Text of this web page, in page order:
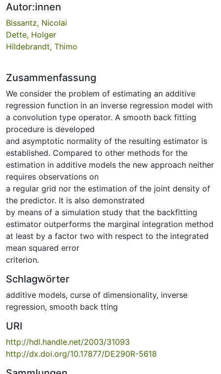
Autor:innen
Bissantz, Nicolai
Dette, Holger
Hildebrandt, Thimo
Zusammenfassung
We consider the problem of estimating an additive
regression function in an inverse regression model with
a convolution type operator. A smooth back fitting
procedure is developed
and asymptotic normality of the resulting estimator is
established. Compared to other methods for the
estimation in additive models the new approach neither
requires observations on
a regular grid nor the estimation of the joint density of
the predictor. It is also demonstrated
by means of a simulation study that the backfitting
estimator outperforms the marginal integration method
at least by a factor two with respect to the integrated
mean squared error
criterion.
Schlagwörter
additive models, curse of dimensionality, inverse
regression, smooth back tting
URI
http://hdl.handle.net/2003/31093
http://dx.doi.org/10.17877/DE290R-5618